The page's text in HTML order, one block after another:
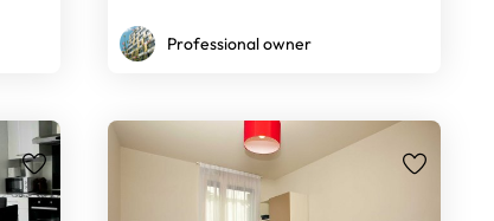
Professional owner